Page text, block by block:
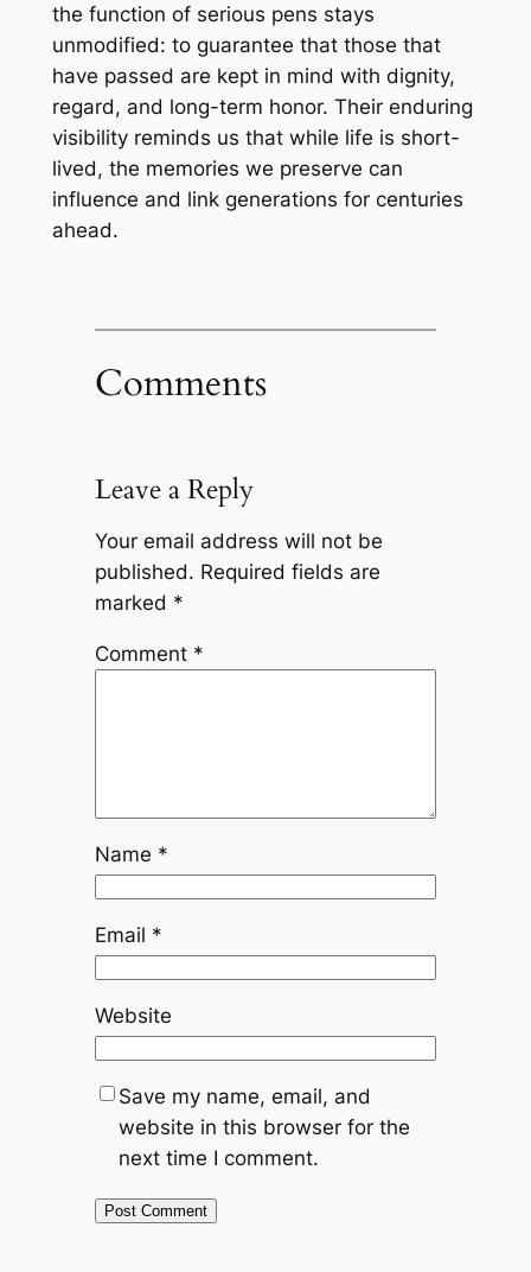
the function of serious pens stays
unmodified: to guarantee that those that
have passed are kept in mind with dignity,
regard, and long-term honor. Their enduring
visibility reminds us that while life is short-
lived, the memories we preserve can
influence and link generations for centuries
ahead.
Comments
Leave a Reply
Your email address will not be
published. Required fields are
marked *
Comment *
Name *
Email *
Website
Save my name, email, and
website in this browser for the
next time I comment.